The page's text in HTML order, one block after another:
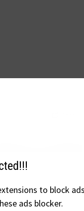
to block
ads blocker.